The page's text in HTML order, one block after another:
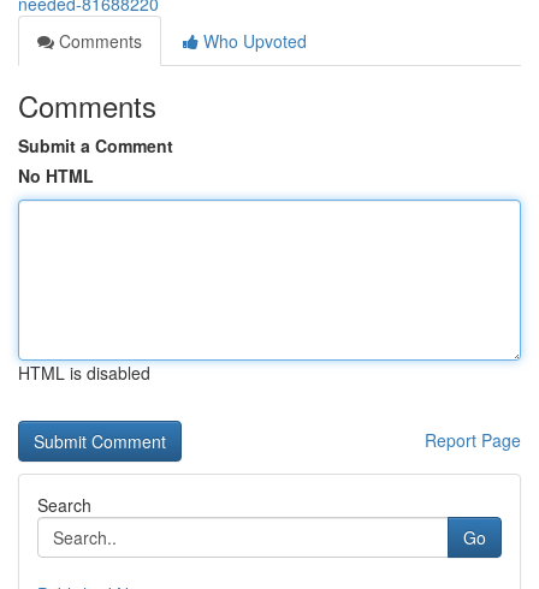
Comments
Who Upvoted
Comments
Submit a Comment
No HTML
HTML is disabled
Report Page
Search
Go